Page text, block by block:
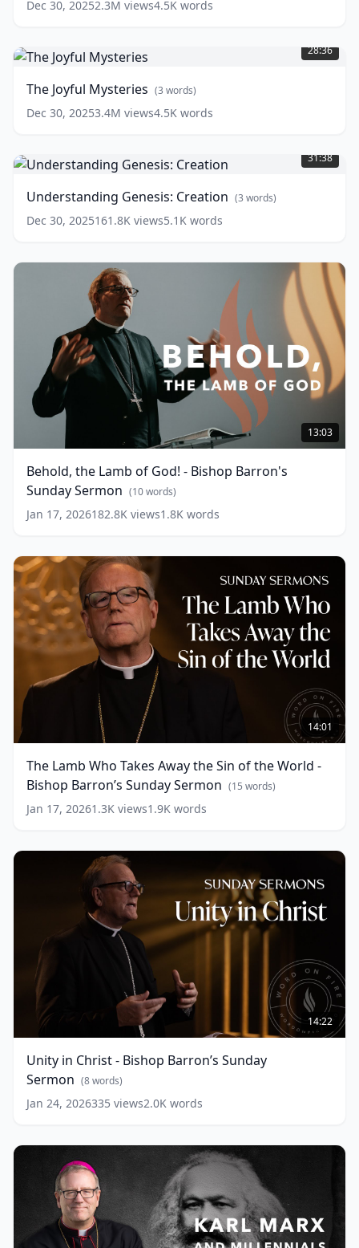
Dec 30, 20252.3M views4.5K words
Joyful
Mysteries
( 3
28:36
The Joyful Mysteries (3 words)
Dec 30, 20253.4M views4.5K words
Genesis:
Creation (3
31:38
Understanding Genesis: Creation (3 words)
Dec 30, 2025161.8K views5.1K words
Behold,
God!
-
Bishop
Barron's
Sermon (10
words)
13:03
Behold, the Lamb of God! - Bishop Barron's
Sunday Sermon (10words)
Jan 17, 2026182.8K views1.8K words
The
Away
the
Sin
of
World
(
words)
14:01
The Lamb Who Takes Away the Sin of the World -
Bishop Barron’s Sunday Sermon (15 words)
Jan 17, 20261.3K views1.9K words
Unity
Bishop
Barron’s
Sunday
Sermon
14:22
Unity in Christ - Bishop Barron’s Sunday
Sermon (8words)
Jan 24, 2026335 views2.0K words